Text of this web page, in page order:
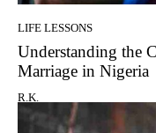
LIFE LESSONS
Understanding the
Marriage in Nigeria
R.K.